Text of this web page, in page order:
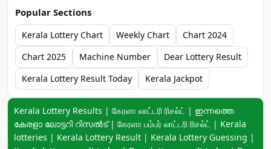
Popular Sections
Kerala Lottery Chart Weekly Chart
Chart 2024
Chart 2025
Machine Number
Dear Lottery Result
Kerala Lottery Result Today
Kerala Jackpot
Keyword navigation:
Kerala Lottery Results | கேரளா லாட்டரி ரிசல்ட் | ഇന്നത്തെ
കേരളാ ലോട്ടറി റിസൽട് | கேரளா பம்பர் லாட்டரி ரிசல்ட் | Kerala
lotteries | Kerala Lottery Result | Kerala Lottery Guessing |